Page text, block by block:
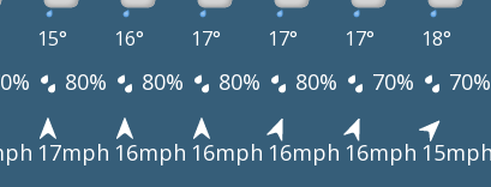
15° 16° 17° 17° 17° 18°
80% 80% 80% 80% 70% 70%
17mph 16mph 16mph 16mph 16mph 15mph